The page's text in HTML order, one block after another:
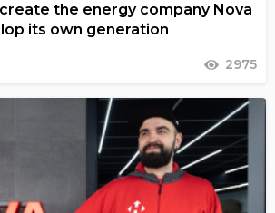
the energy company Nova
its own generation
2975